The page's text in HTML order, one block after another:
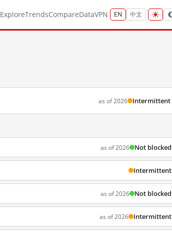
ExploreTrendsCompareDataVPN EN 中文
as of 2026 Intermittent
as of 2026 Not blocked
Intermittent
as of 2026 Not blocked
as of 2026 Intermittent